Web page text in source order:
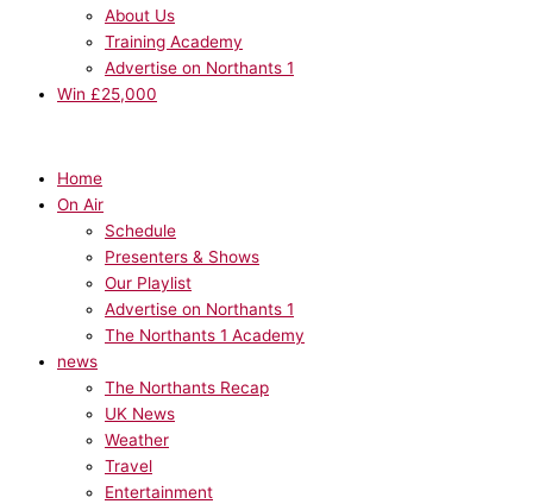
About Us
Training Academy
Advertise on Northants 1
Win £25,000
Home
On Air
Schedule
Presenters & Shows
Our Playlist
Advertise on Northants 1
The Northants 1 Academy
news
The Northants Recap
UK News
Weather
Travel
Entertainment